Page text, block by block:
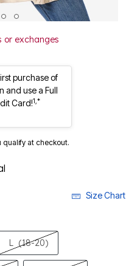
or exchanges
purchase of
and use a Full
Card!1,*
qualify at checkout.
Size Chart
L (18-20)